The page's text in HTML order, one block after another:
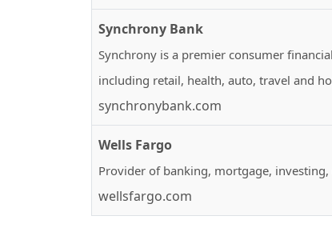
Synchrony Bank
Synchrony is a premier consumer
including retail, health, auto, travel and
synchronybank.com
Wells Fargo
Provider of banking, mortgage,
wellsfargo.com